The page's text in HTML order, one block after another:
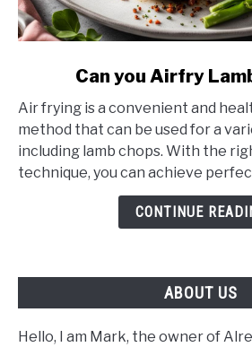
Can
you
Airfry
Lamb
Can you Airfry
Air frying is a convenient and
method that can be used for a
including lamb chops. With the
technique, you can achieve
CONTINUE
ABOUT US
Hello, I am Mark, the owner of